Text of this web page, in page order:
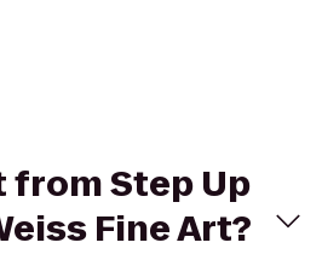
from Step Up
Fine Art?